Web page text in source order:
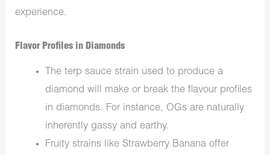
experience.
Flavor Profiles in Diamonds
The terp sauce strain used to produce a
diamond will make or break the flavour profiles
in diamonds. For instance, OGs are naturally
inherently gassy and earthy.
Fruity strains like Strawberry Banana offer